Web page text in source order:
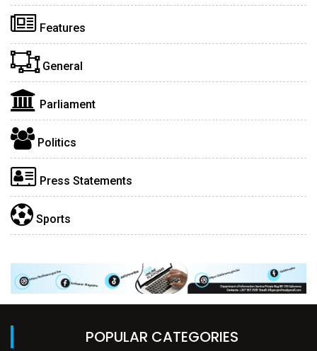
Features
General
Parliament
Politics
Press Statements
Sports
POPULAR CATEGORIES